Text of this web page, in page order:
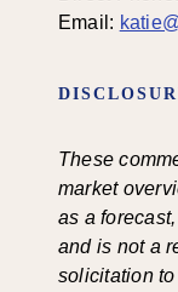
Email:
These
market
as a
and is not a
solicitation